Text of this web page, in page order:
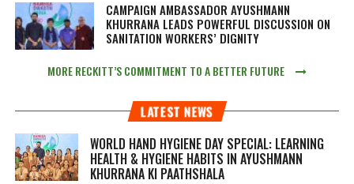
CAMPAIGN AMBASSADOR AYUSHMANN
KHURRANA LEADS POWERFUL DISCUSSION ON
SANITATION WORKERS’ DIGNITY
MORE RECKITT’S COMMITMENT TO A BETTER FUTURE
LATEST NEWS
WORLD HAND HYGIENE DAY SPECIAL: LEARNING
HEALTH & HYGIENE HABITS IN AYUSHMANN
KHURRANA KI PAATHSHALA